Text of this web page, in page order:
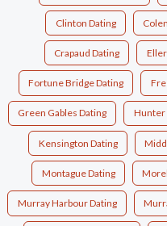
Clinton Dating
Crapaud Dating
Fortune Bridge Dating
Green Gables Dating Hunter
Kensington Dating
Montague Dating
Murray Harbour Dating